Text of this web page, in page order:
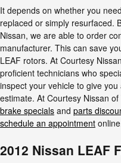
It depends on whether you
replaced or simply resurfaced.
Nissan, we are able to order
manufacturer. This can save
LEAF rotors. At Courtesy
proficient technicians who
inspect your vehicle to give
estimate. At Courtesy Nissan
brake specials and parts
schedule an appointment
2012 Nissan LEAF